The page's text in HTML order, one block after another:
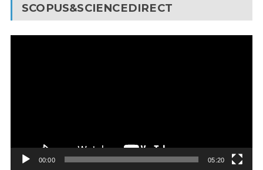
SCOPUS&SCIENCEDIRECT
00:00 05:20